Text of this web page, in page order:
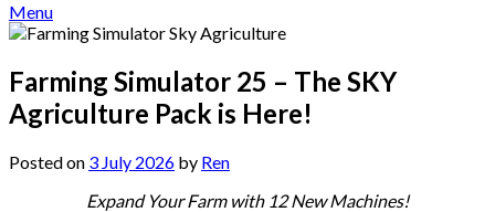
Menu
Farming Simulator 25 – The SKY
Agriculture Pack is Here!
Posted on 3 July 2026 by Ren
Expand Your Farm with 12 New Machines!